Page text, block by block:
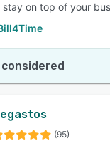
on top of your
(95)